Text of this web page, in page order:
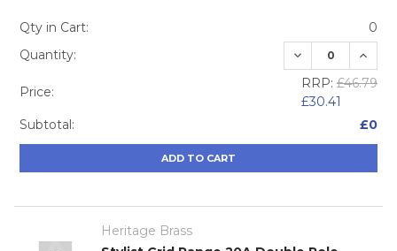
Qty in Cart:
0
Quantity:
DECREASE
Price:
RRP: £46.79
£30.41
Subtotal:
£0
ADD TO CART
Heritage Brass